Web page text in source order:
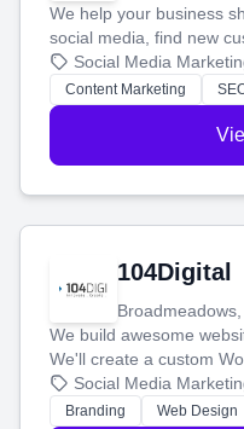
We help your business
social media, find new
blog posts so you can
stress-free.
Social Media
Content Marketing
104Digital
We build awesome
We'll create a custom
boost your search
online.
Social Media
Branding Web Design